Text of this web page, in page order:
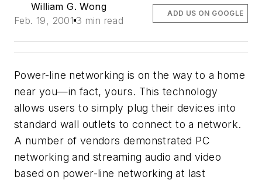
William G. Wong
Feb. 19, 2001 3 min read
ADD US ON GOOGLE
Power-line networking is on the way to a home
near you—in fact, yours. This technology
allows users to simply plug their devices into
standard wall outlets to connect to a network.
A number of vendors demonstrated PC
networking and streaming audio and video
based on power-line networking at last